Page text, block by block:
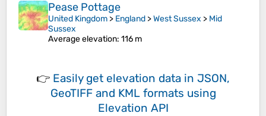
Pease Pottage
United Kingdom > England >West Sussex > Mid
Sussex
Average elevation: 116 m
👉 Easily get elevation data in JSON,
GeoTIFF and KML formats using
Elevation API